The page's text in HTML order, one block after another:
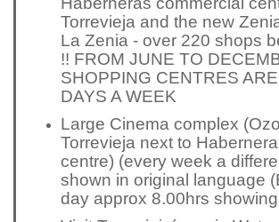
Torrevieja and the new
La Zenia - over 220 shops
!! FROM JUNE TO
SHOPPING CENTRES
DAYS A WEEK
Large Cinema complex
Torrevieja next to
centre) (every week a
shown in original language
day approx 8.00hrs showing